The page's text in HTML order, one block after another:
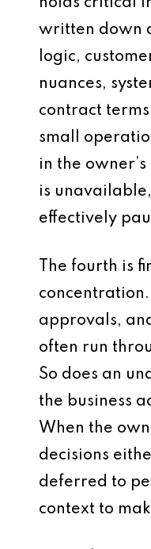
holds critical
written down
logic,
nuances,
contract
small
in the
is
effectively
The fourth is
approvals,
often run
So does an
the business
When the
decisions
deferred to
context to